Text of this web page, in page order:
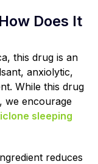
Does It
this drug is an
anxiolytic,
While this drug
we encourage
sleeping
reduces